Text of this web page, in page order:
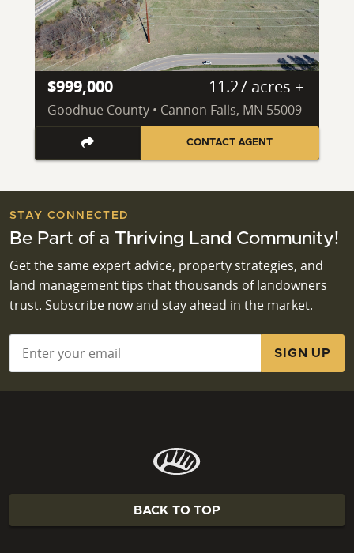
$999,000 11.27 acres ±
Goodhue County • Cannon Falls, MN 55009
CONTACT AGENT
STAY CONNECTED
Be Part of a Thriving Land Community!
Get the same expert advice, property strategies, and
land management tips that thousands of landowners
trust. Subscribe now and stay ahead in the market.
BACK TO TOP